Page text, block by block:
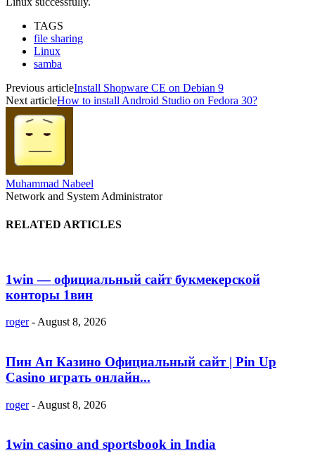
TAGS
file sharing
Linux
samba
Previous articleInstall Shopware CE on Debian 9
Next articleHow to install Android Studio on Fedora 30?
Muhammad Nabeel
Network and System Administrator
RELATED ARTICLES
1win — официальный сайт букмекерской
конторы 1вин
roger - August 8, 2026
Пин Ап Казино Официальный сайт | Pin Up
Casino играть онлайн...
roger - August 8, 2026
1win casino and sportsbook in India